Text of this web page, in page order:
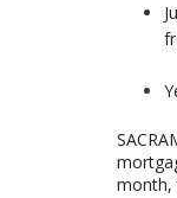
month,